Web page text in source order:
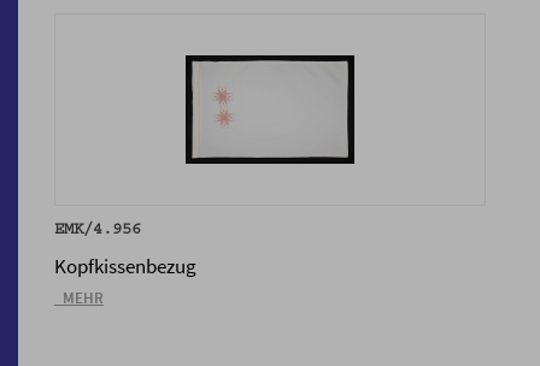
EMK/4.956
Kopfkissenbezug
_MEHR